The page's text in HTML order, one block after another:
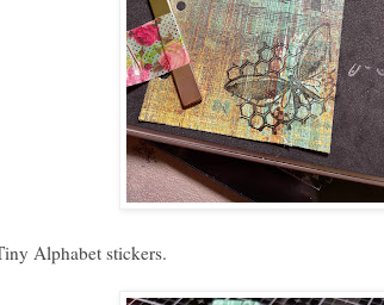
Alphabet stickers.